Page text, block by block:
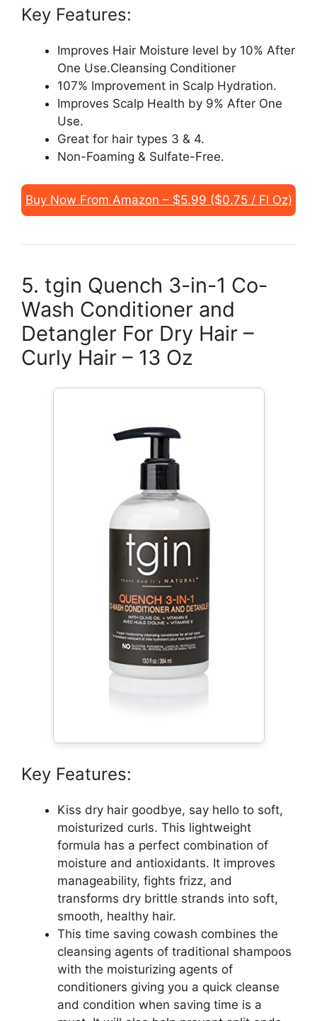
Key Features:
Improves Hair Moisture level by 10% After
One Use.Cleansing Conditioner
107% Improvement in Scalp Hydration.
Improves Scalp Health by 9% After One
Use.
Great for hair types 3 & 4.
Non-Foaming & Sulfate-Free.
Buy Now From Amazon – $5.99 ($0.75 / Fl Oz)
5. tgin Quench 3-in-1 Co-
Wash Conditioner and
Detangler For Dry Hair –
Curly Hair – 13 Oz
Key Features:
Kiss dry hair goodbye, say hello to soft,
moisturized curls. This lightweight
formula has a perfect combination of
moisture and antioxidants. It improves
manageability, fights frizz, and
transforms dry brittle strands into soft,
smooth, healthy hair.
This time saving cowash combines the
cleansing agents of traditional shampoos
with the moisturizing agents of
conditioners giving you a quick cleanse
and condition when saving time is a